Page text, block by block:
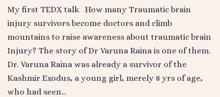
My first TEDX talk How many Traumatic brain
injury survivors become doctors and climb
mountains to raise awareness about traumatic brain
Injury? The story of Dr Varuna Raina is one of them.
Dr. Varuna Raina was already a survivor of the
Kashmir Exodus, a young girl, merely 8 yrs of age,
who had seen…